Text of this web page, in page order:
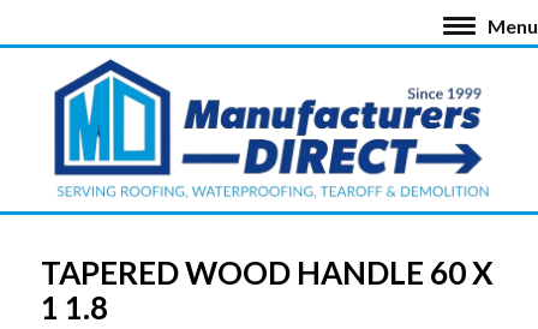
Menu
TAPERED WOOD HANDLE 60 X
1 1.8